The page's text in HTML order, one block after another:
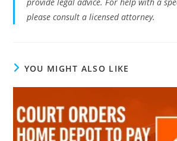
please consult a licensed attorney.
YOU MIGHT ALSO LIKE